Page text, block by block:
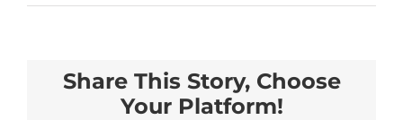
Share This Story, Choose
Your Platform!